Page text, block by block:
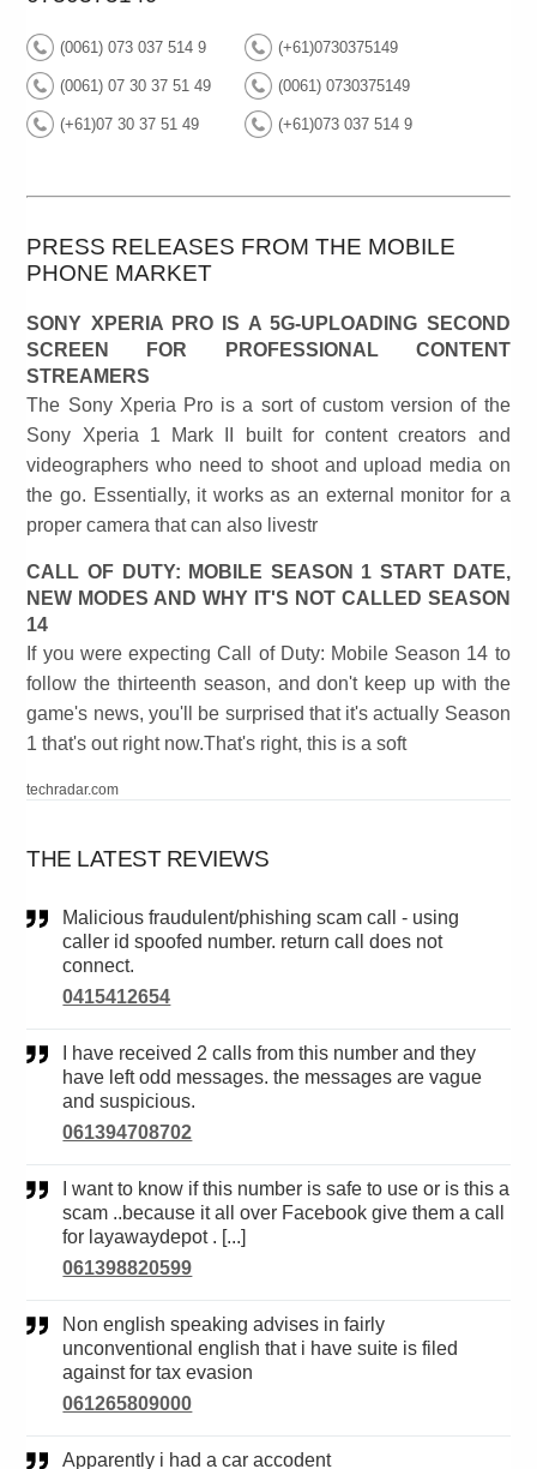
(0061) 073 037 514 9 (+61)0730375149
(0061) 07 30 37 51 49 (0061) 0730375149
(+61)07 30 37 51 49 (+61)073 037 514 9
PRESS RELEASES FROM THE MOBILE
PHONE MARKET
SONY XPERIA PRO IS A 5G-UPLOADING SECOND
SCREEN FOR PROFESSIONAL CONTENT
STREAMERS
The Sony Xperia Pro is a sort of custom version of the
Sony Xperia 1 Mark II built for content creators and
videographers who need to shoot and upload media on
the go. Essentially, it works as an external monitor for a
proper camera that can also livestr
CALL OF DUTY: MOBILE SEASON 1 START DATE,
NEW MODES AND WHY IT'S NOT CALLED SEASON
14
If you were expecting Call of Duty: Mobile Season 14 to
follow the thirteenth season, and don't keep up with the
game's news, you'll be surprised that it's actually Season
1 that's out right now.That's right, this is a soft
techradar.com
THE LATEST REVIEWS
Malicious fraudulent/phishing scam call - using
caller id spoofed number. return call does not
connect.
0415412654
have left odd messages. the messages are vague
and suspicious.
061394708702
scam ..because it all over Facebook give them a call
for layawaydepot . [...]
061398820599
Non english speaking advises in fairly
unconventional english that i have suite is filed
against for tax evasion
061265809000
Apparently i had a car accodent